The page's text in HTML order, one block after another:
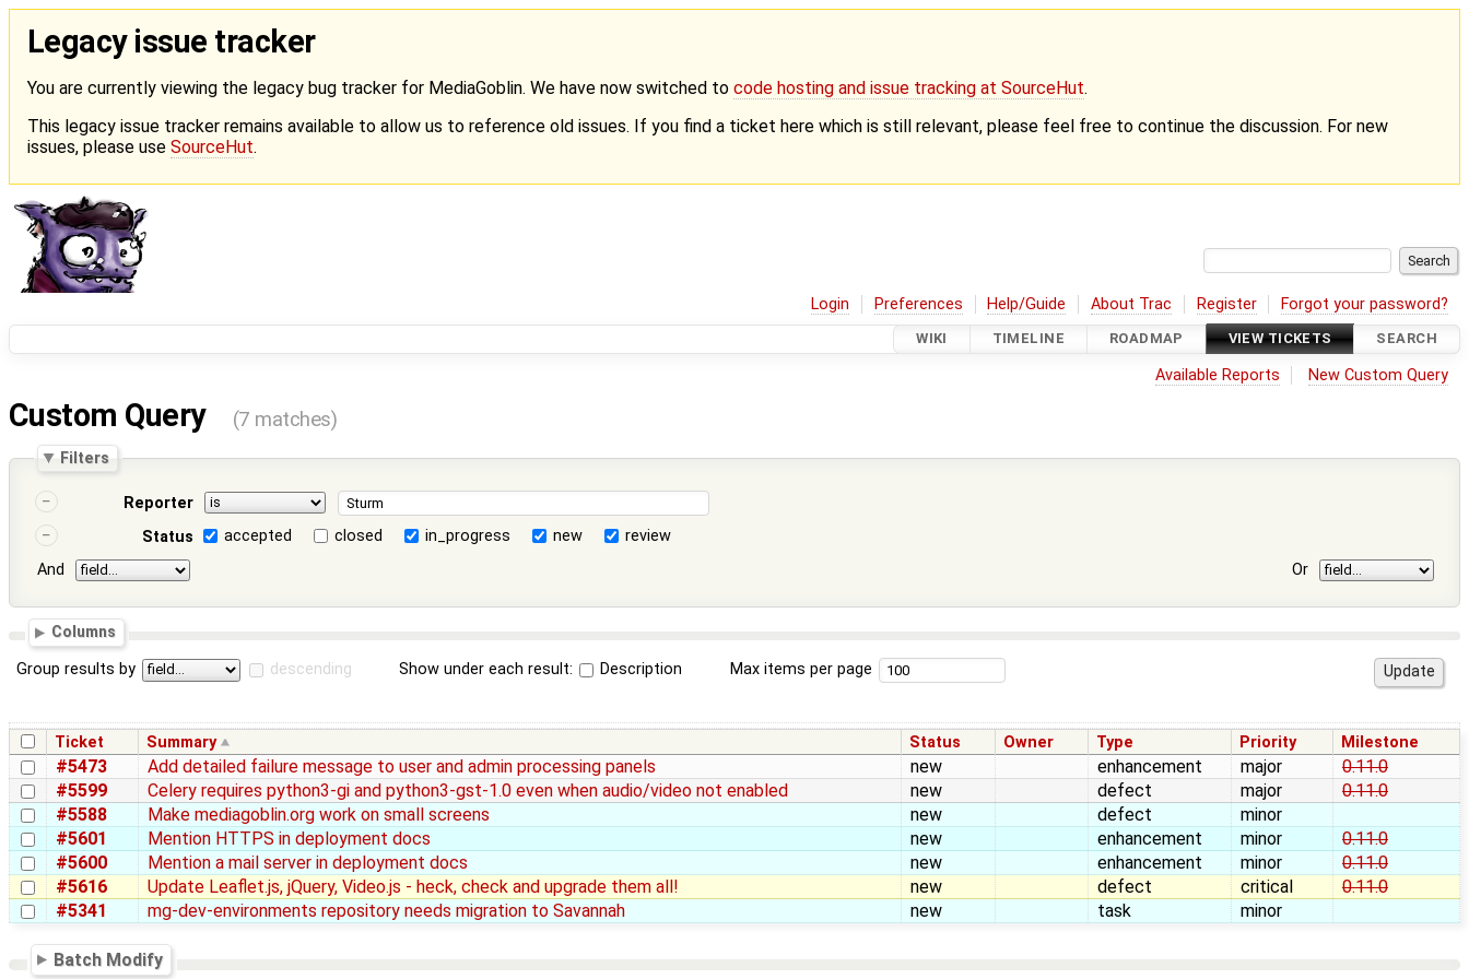
Legacy issue tracker
You are currently viewing the legacy bug tracker for MediaGoblin. We have now switched to code hosting and issue tracking at SourceHut.
This legacy issue tracker remains available to allow us to reference old issues. If you find a ticket here which is still relevant, please feel free to continue the discussion. For new
issues, please use SourceHut.
Login Preferences Help/Guide About Trac Register Forgot your password?
WIKI TIMELINE ROADMAP VIEW TICKETS SEARCH
Available Reports New Custom Query
Custom Query (7 matches)
Filters
Reporter
Status
accepted closed in_progress new
review
And
Or
Columns
Group results by descending Show under each result: Description Max items per page
Ticket Summary Status Owner Type Priority Milestone
#5473 Add detailed failure message to user and admin processing panels new enhancement major
0.11.0
#5599
Celery requires python3-gi and python3-gst-1.0 even when audio/video not enabled new defect major
0.11.0
#5588
Make mediagoblin.org work on small screens new defect
minor
#5601
Mention HTTPS in deployment docs new enhancement minor
0.11.0
#5600
Mention a mail server in deployment docs new enhancement minor
0.11.0
#5616
Update Leaflet.js, jQuery, Video.js - heck, check and upgrade them all! new defect critical
0.11.0
#5341
mg-dev-environments repository needs migration to Savannah new task minor
Batch Modify